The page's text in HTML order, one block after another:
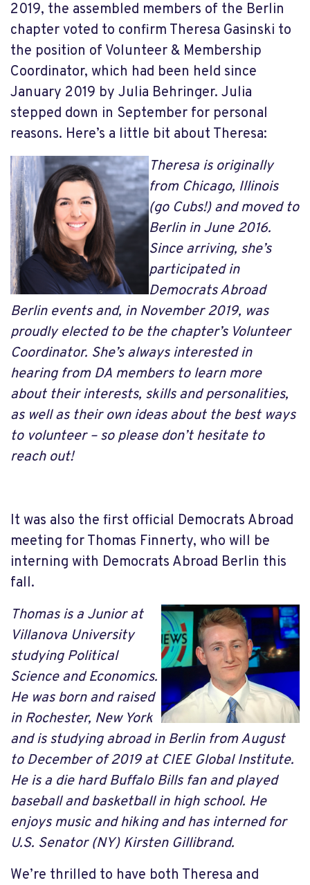
2019, the assembled members of the Berlin
chapter voted to confirm Theresa Gasinski to
the position of Volunteer & Membership
Coordinator, which had been held since
January 2019 by Julia Behringer. Julia
stepped down in September for personal
reasons. Here’s a little bit about Theresa:
Theresa is originally
from Chicago, Illinois
(go Cubs!) and moved to
Berlin in June 2016.
Since arriving, she’s
participated in
Democrats Abroad
Berlin events and, in November 2019, was
proudly elected to be the chapter’s Volunteer
Coordinator. She’s always interested in
hearing from DA members to learn more
about their interests, skills and personalities,
as well as their own ideas about the best ways
to volunteer – so please don’t hesitate to
reach out!
It was also the first official Democrats Abroad
meeting for Thomas Finnerty, who will be
interning with Democrats Abroad Berlin this
fall.
Thomas is a Junior at
Villanova University
studying Political
Science and Economics.
He was born and raised
in Rochester, New York
and is studying abroad in Berlin from August
to December of 2019 at CIEE Global Institute.
He is a die hard Buffalo Bills fan and played
baseball and basketball in high school. He
enjoys music and hiking and has interned for
U.S. Senator (NY) Kirsten Gillibrand.
We’re thrilled to have both Theresa and